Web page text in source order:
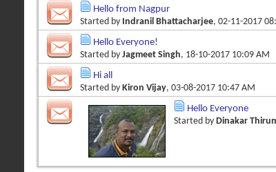
Hello from Nagpur
Started by Indranil Bhattacharjee, 02-11-2017
Hello Everyone!
Started by Jagmeet Singh, 18-10-2017 10:09 AM
Hi all
Started by Kiron Vijay, 03-08-2017 10:47 AM
Hello Everyone
Started by Dinakar